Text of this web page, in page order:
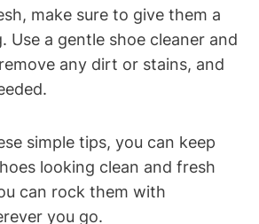
make sure to give them a
Use a gentle shoe cleaner and
any dirt or stains, and
simple tips, you can keep
looking clean and fresh
can rock them with
you go.